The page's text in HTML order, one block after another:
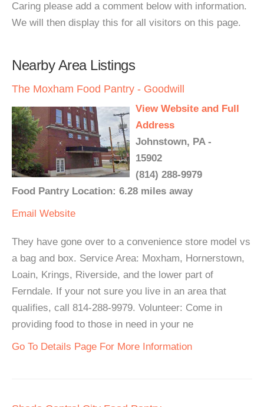
Caring please add a comment below with information.
We will then display this for all visitors on this page.
Nearby Area Listings
The Moxham Food Pantry - Goodwill
View Website and Full
Address
Johnstown, PA -
15902
(814) 288-9979
Food Pantry Location: 6.28 miles away
Email Website
They have gone over to a convenience store model vs
a bag and box. Service Area: Moxham, Hornerstown,
Loain, Krings, Riverside, and the lower part of
Ferndale. If your not sure you live in an area that
qualifies, call 814-288-9979. Volunteer: Come in
providing food to those in need in your ne
Go To Details Page For More Information